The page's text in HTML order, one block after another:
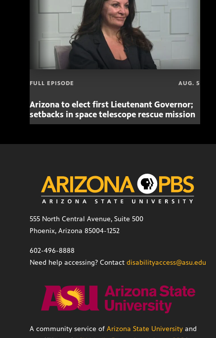
FULL EPISODE AUG. 5
Arizona to elect first Lieutenant Governor;
setbacks in space telescope rescue mission
555 North Central Avenue, Suite 500
Phoenix, Arizona 85004-1252
602-496-8888
Need help accessing? Contact disabilityaccess@asu.edu
A community service of Arizona State University and